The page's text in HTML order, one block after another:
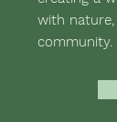
with
community.